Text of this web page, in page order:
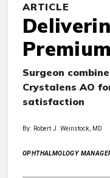
ARTICLE
Surgeon
Crystalens AO
satisfaction
By: Robert J. Weinstock, MD
OPHTHALMOLOGY